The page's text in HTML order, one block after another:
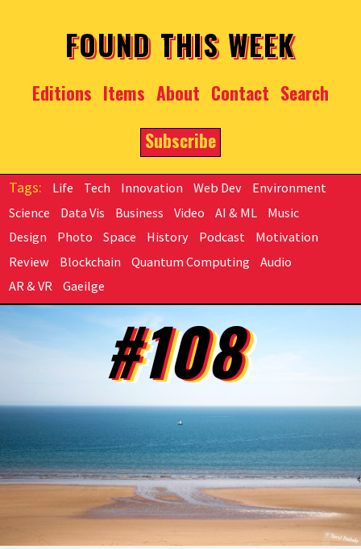
FOUND THIS WEEK
Editions Items About Contact Search
Subscribe
Life Tech Innovation Web Dev
Environment
Science
Data Vis Business Video AI & ML
Music
Design
Photo Space History Podcast
Motivation
Review
Blockchain Quantum Computing
Audio
AR & VR
Gaeilge
#108